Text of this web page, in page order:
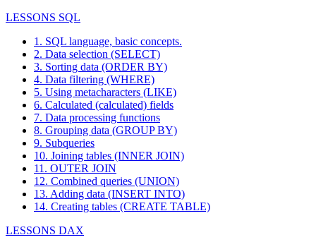
LESSONS SQL
1. SQL language, basic concepts.
2. Data selection (SELECT)
3. Sorting data (ORDER BY)
4. Data filtering (WHERE)
5. Using metacharacters (LIKE)
6. Calculated (calculated) fields
7. Data processing functions
8. Grouping data (GROUP BY)
9. Subqueries
10. Joining tables (INNER JOIN)
11. OUTER JOIN
12. Combined queries (UNION)
13. Adding data (INSERT INTO)
14. Creating tables (CREATE TABLE)
LESSONS DAX